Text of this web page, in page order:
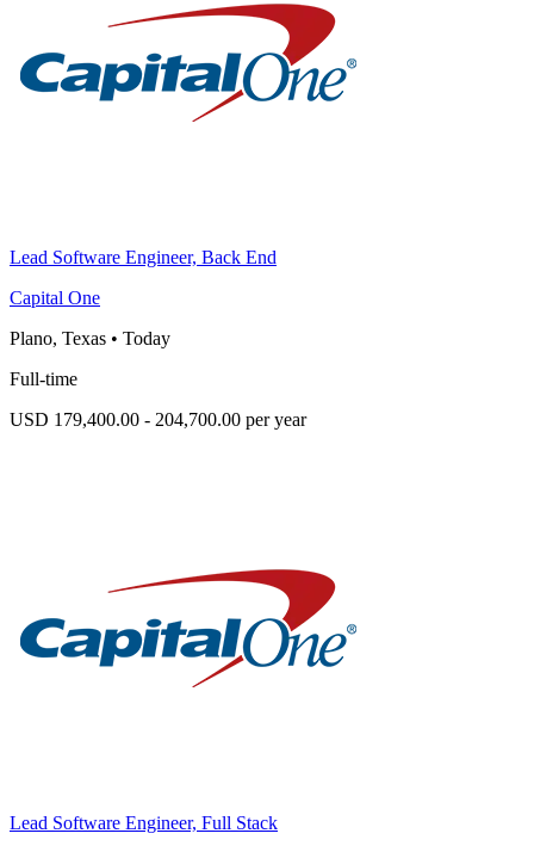
Lead Software Engineer, Back End
Capital One
Plano, Texas • Today
Full-time
USD 179,400.00 - 204,700.00 per year
Lead Software Engineer, Full Stack